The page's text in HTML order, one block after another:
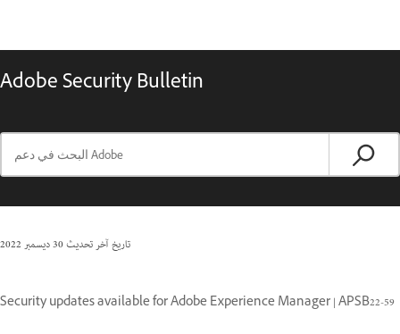
Adobe Security Bulletin
تاريخ آخر تحديث30 ديسمبر 2022
Security updates available for Adobe Experience Manager | APSB22-59